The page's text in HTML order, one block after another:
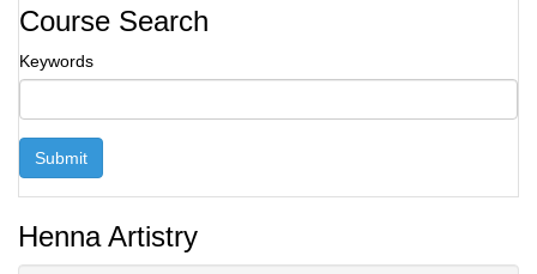
Course Search
Keywords
Submit
Henna Artistry